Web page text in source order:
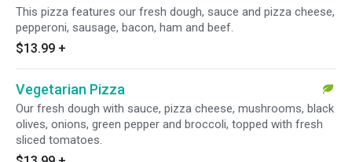
This pizza features our fresh dough, sauce and pizza cheese,
pepperoni, sausage, bacon, ham and beef.
$13.99 +
Vegetarian Pizza
Our fresh dough with sauce, pizza cheese, mushrooms, black
olives, onions, green pepper and broccoli, topped with fresh
sliced tomatoes.